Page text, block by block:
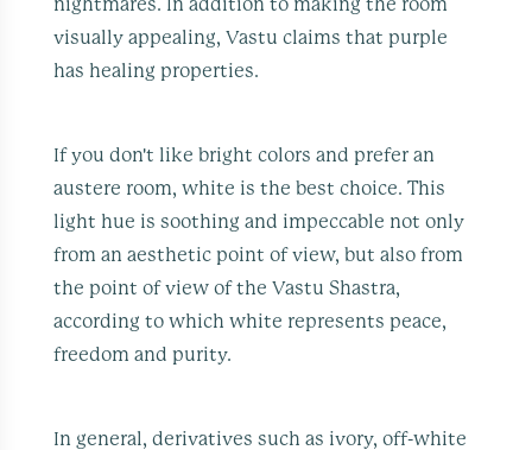
nightmares. In addition to making the room
visually appealing, Vastu claims that purple
has healing properties.
If you don't like bright colors and prefer an
austere room, white is the best choice. This
light hue is soothing and impeccable not only
from an aesthetic point of view, but also from
the point of view of the Vastu Shastra,
according to which white represents peace,
freedom and purity.
In general, derivatives such as ivory, off-white